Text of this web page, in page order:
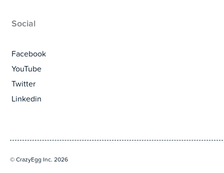
Social
Facebook
YouTube
Twitter
Linkedin
© CrazyEgg Inc. 2026